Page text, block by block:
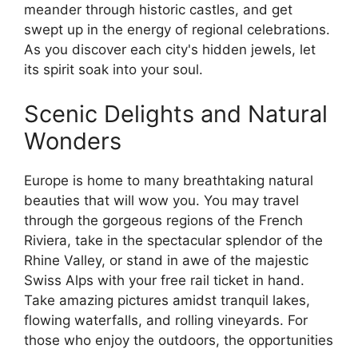
meander through historic castles, and get
swept up in the energy of regional celebrations.
As you discover each city's hidden jewels, let
its spirit soak into your soul.
Scenic Delights and Natural
Wonders
Europe is home to many breathtaking natural
beauties that will wow you. You may travel
through the gorgeous regions of the French
Riviera, take in the spectacular splendor of the
Rhine Valley, or stand in awe of the majestic
Swiss Alps with your free rail ticket in hand.
Take amazing pictures amidst tranquil lakes,
flowing waterfalls, and rolling vineyards. For
those who enjoy the outdoors, the opportunities